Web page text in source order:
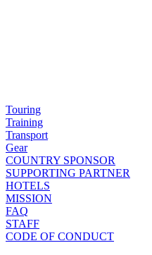
Touring
Training
Transport
Gear
COUNTRY SPONSOR
SUPPORTING PARTNER
HOTELS
MISSION
FAQ
STAFF
CODE OF CONDUCT